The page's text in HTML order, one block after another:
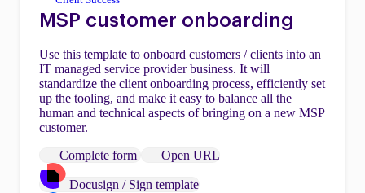
MSP customer onboarding
Use this template to onboard customers / clients into an
IT managed service provider business. It will
standardize the client onboarding process, efficiently set
up the tooling, and make it easy to balance all the
human and technical aspects of bringing on a new MSP
customer.
Complete form
Open URL
Docusign / Sign template